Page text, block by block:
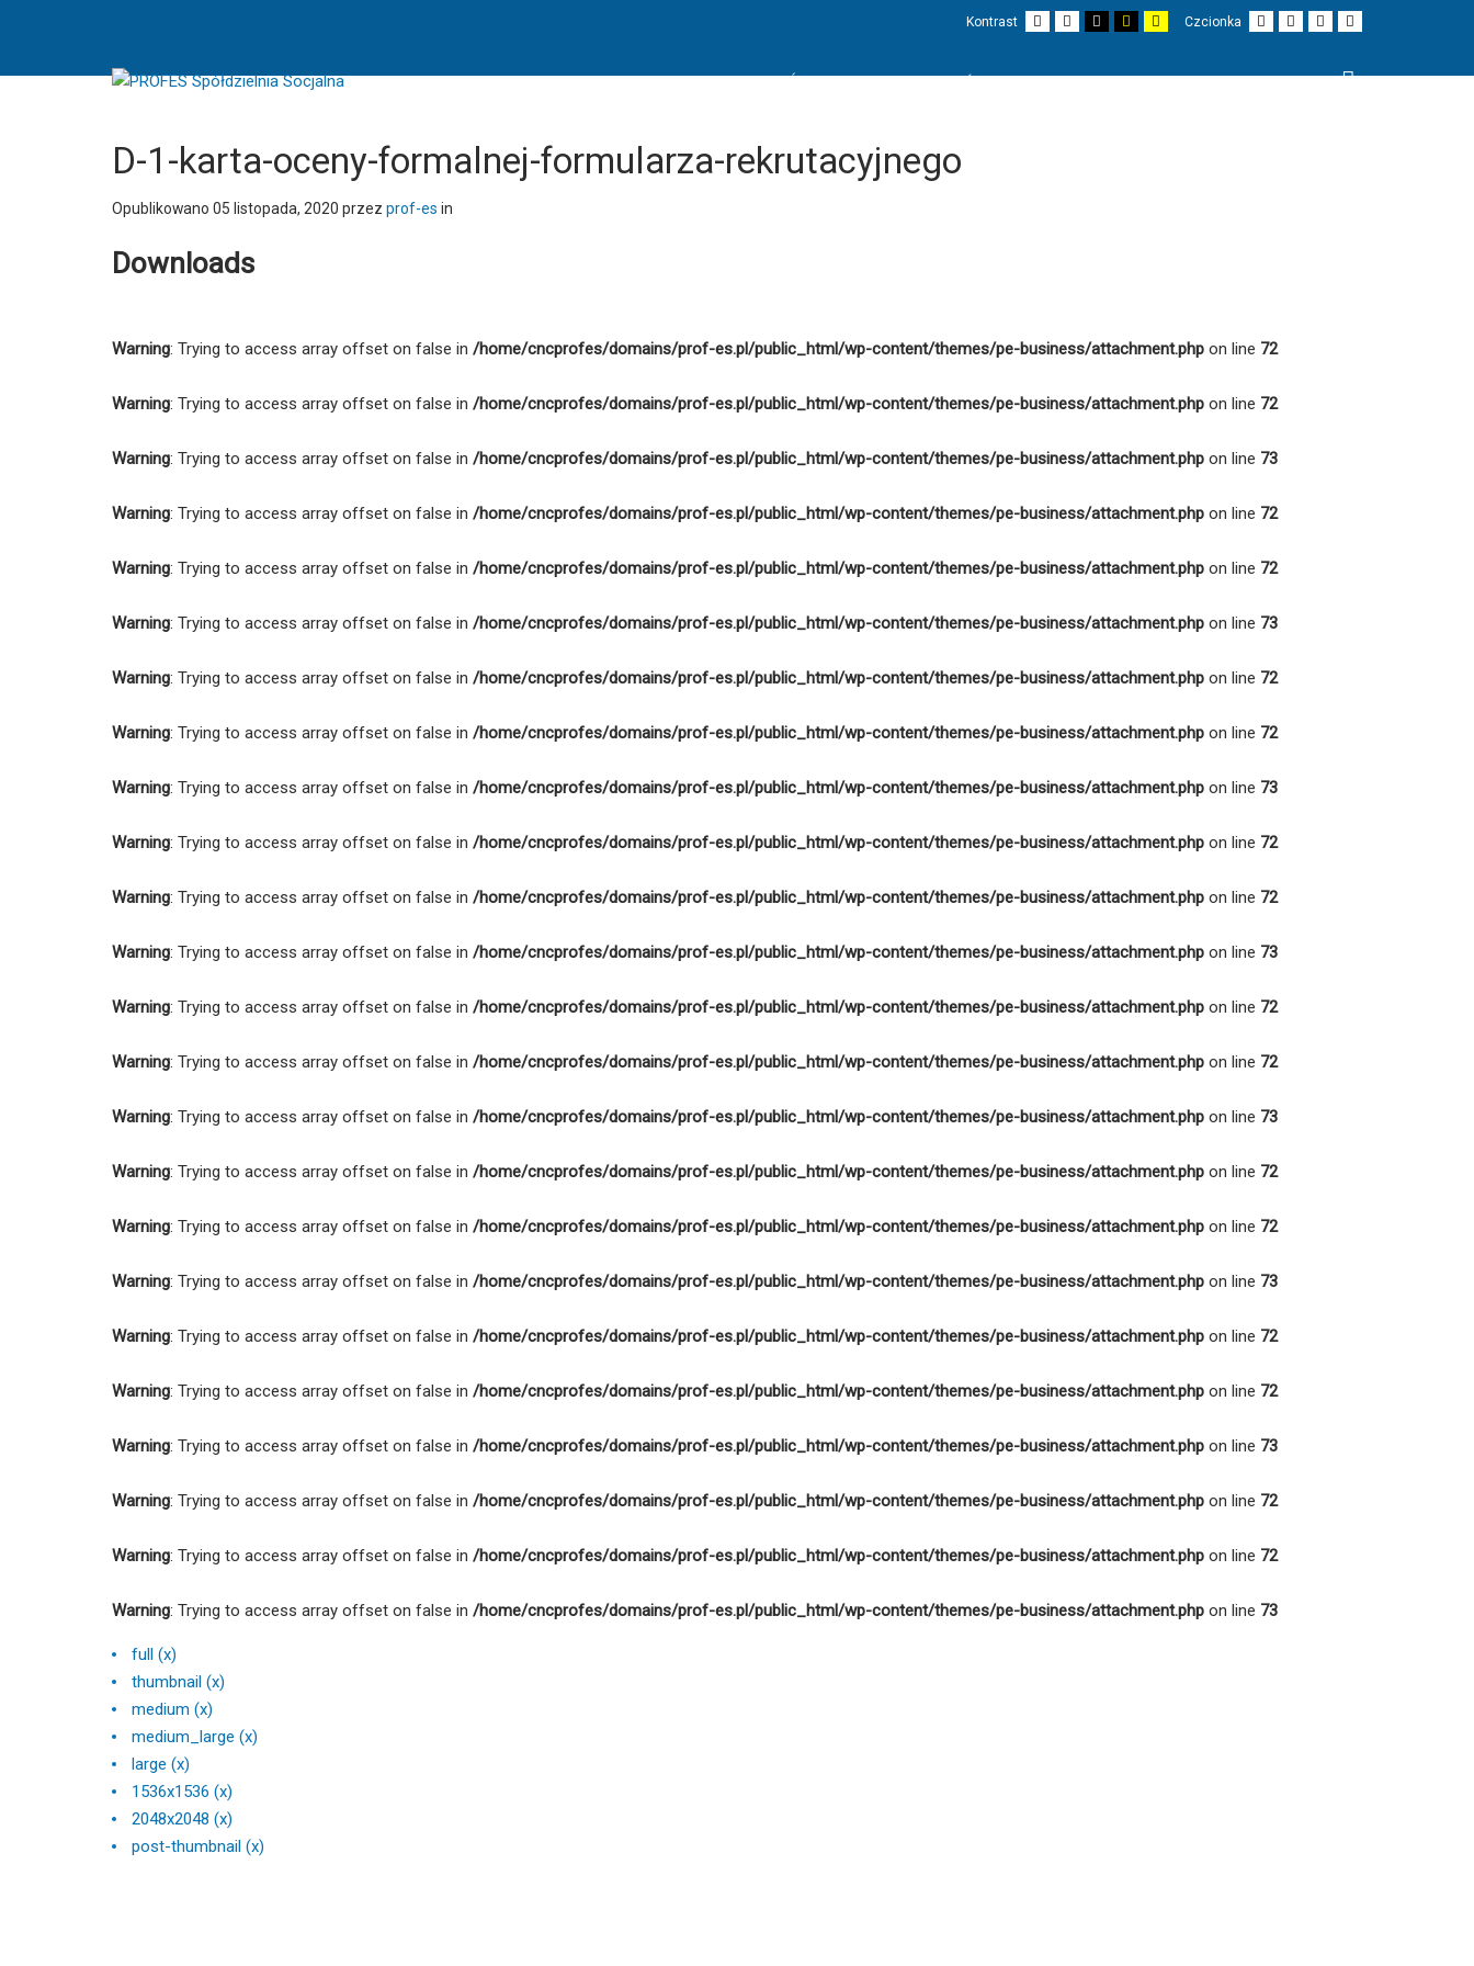
Kontrast
Domyślny
kontrast
Nocny
kontrast
Czarno-
biały
Czarno-
żółty
Żółto-
biały
Czcionka
Mniejsza
czionka
Większa
czcionka
Czytelne
czcionkidomyślna
STRONA GŁÓWNA AKTUALNOŚCI PROJEKTY O NAS KONTAKT Wyszukaj
D-1-karta-oceny-formalnej-formularza-rekrutacyjnego
Opublikowano 05 listopada, 2020 przez prof-es in
Downloads
Warning: Trying to access array offset on false in /home/cncprofes/domains/prof-es.pl/public_html/wp-content/themes/pe-business/attachment.php on line 72
Warning: Trying to access array offset on false in /home/cncprofes/domains/prof-es.pl/public_html/wp-content/themes/pe-business/attachment.php on line 72
Warning: Trying to access array offset on false in /home/cncprofes/domains/prof-es.pl/public_html/wp-content/themes/pe-business/attachment.php on line 73
Warning: Trying to access array offset on false in /home/cncprofes/domains/prof-es.pl/public_html/wp-content/themes/pe-business/attachment.php on line 72
Warning: Trying to access array offset on false in /home/cncprofes/domains/prof-es.pl/public_html/wp-content/themes/pe-business/attachment.php on line 72
Warning: Trying to access array offset on false in /home/cncprofes/domains/prof-es.pl/public_html/wp-content/themes/pe-business/attachment.php on line 73
Warning: Trying to access array offset on false in /home/cncprofes/domains/prof-es.pl/public_html/wp-content/themes/pe-business/attachment.php on line 72
Warning: Trying to access array offset on false in /home/cncprofes/domains/prof-es.pl/public_html/wp-content/themes/pe-business/attachment.php on line 72
Warning: Trying to access array offset on false in /home/cncprofes/domains/prof-es.pl/public_html/wp-content/themes/pe-business/attachment.php on line 73
Warning: Trying to access array offset on false in /home/cncprofes/domains/prof-es.pl/public_html/wp-content/themes/pe-business/attachment.php on line 72
Warning: Trying to access array offset on false in /home/cncprofes/domains/prof-es.pl/public_html/wp-content/themes/pe-business/attachment.php on line 72
Warning: Trying to access array offset on false in /home/cncprofes/domains/prof-es.pl/public_html/wp-content/themes/pe-business/attachment.php on line 73
Warning: Trying to access array offset on false in /home/cncprofes/domains/prof-es.pl/public_html/wp-content/themes/pe-business/attachment.php on line 72
Warning: Trying to access array offset on false in /home/cncprofes/domains/prof-es.pl/public_html/wp-content/themes/pe-business/attachment.php on line 72
Warning: Trying to access array offset on false in /home/cncprofes/domains/prof-es.pl/public_html/wp-content/themes/pe-business/attachment.php on line 73
Warning: Trying to access array offset on false in /home/cncprofes/domains/prof-es.pl/public_html/wp-content/themes/pe-business/attachment.php on line 72
Warning: Trying to access array offset on false in /home/cncprofes/domains/prof-es.pl/public_html/wp-content/themes/pe-business/attachment.php on line 72
Warning: Trying to access array offset on false in /home/cncprofes/domains/prof-es.pl/public_html/wp-content/themes/pe-business/attachment.php on line 73
Warning: Trying to access array offset on false in /home/cncprofes/domains/prof-es.pl/public_html/wp-content/themes/pe-business/attachment.php on line 72
Warning: Trying to access array offset on false in /home/cncprofes/domains/prof-es.pl/public_html/wp-content/themes/pe-business/attachment.php on line 72
Warning: Trying to access array offset on false in /home/cncprofes/domains/prof-es.pl/public_html/wp-content/themes/pe-business/attachment.php on line 73
Warning: Trying to access array offset on false in /home/cncprofes/domains/prof-es.pl/public_html/wp-content/themes/pe-business/attachment.php on line 72
Warning: Trying to access array offset on false in /home/cncprofes/domains/prof-es.pl/public_html/wp-content/themes/pe-business/attachment.php on line 72
Warning: Trying to access array offset on false in /home/cncprofes/domains/prof-es.pl/public_html/wp-content/themes/pe-business/attachment.php on line 73
full (x)
thumbnail (x)
medium (x)
medium_large (x)
large (x)
1536x1536 (x)
2048x2048 (x)
post-thumbnail (x)